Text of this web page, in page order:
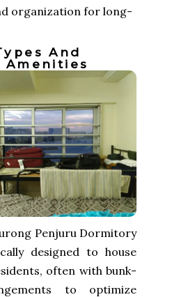
organization for long-
And
Amenities
Penjuru Dormitory
designed to house
often with bunk-
to optimize